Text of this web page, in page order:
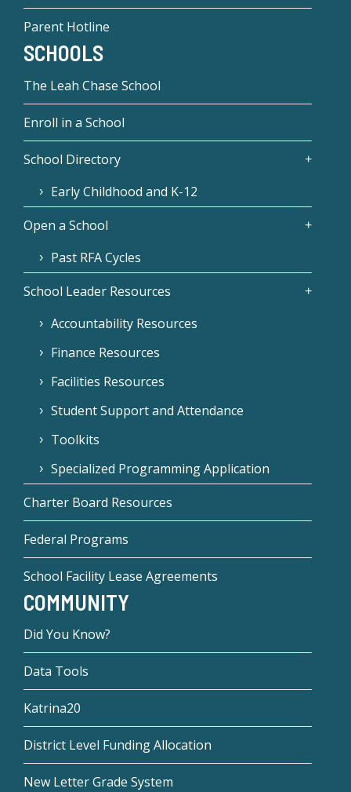
Parent Hotline
SCHOOLS
The Leah Chase School
Enroll in a School
School Directory
Early Childhood and K-12
Open a School
Past RFA Cycles
School Leader Resources
Accountability Resources
Finance Resources
Facilities Resources
Student Support and Attendance
Toolkits
Specialized Programming Application
Charter Board Resources
Federal Programs
School Facility Lease Agreements
COMMUNITY
Did You Know?
Data Tools
Katrina20
District Level Funding Allocation
New Letter Grade System